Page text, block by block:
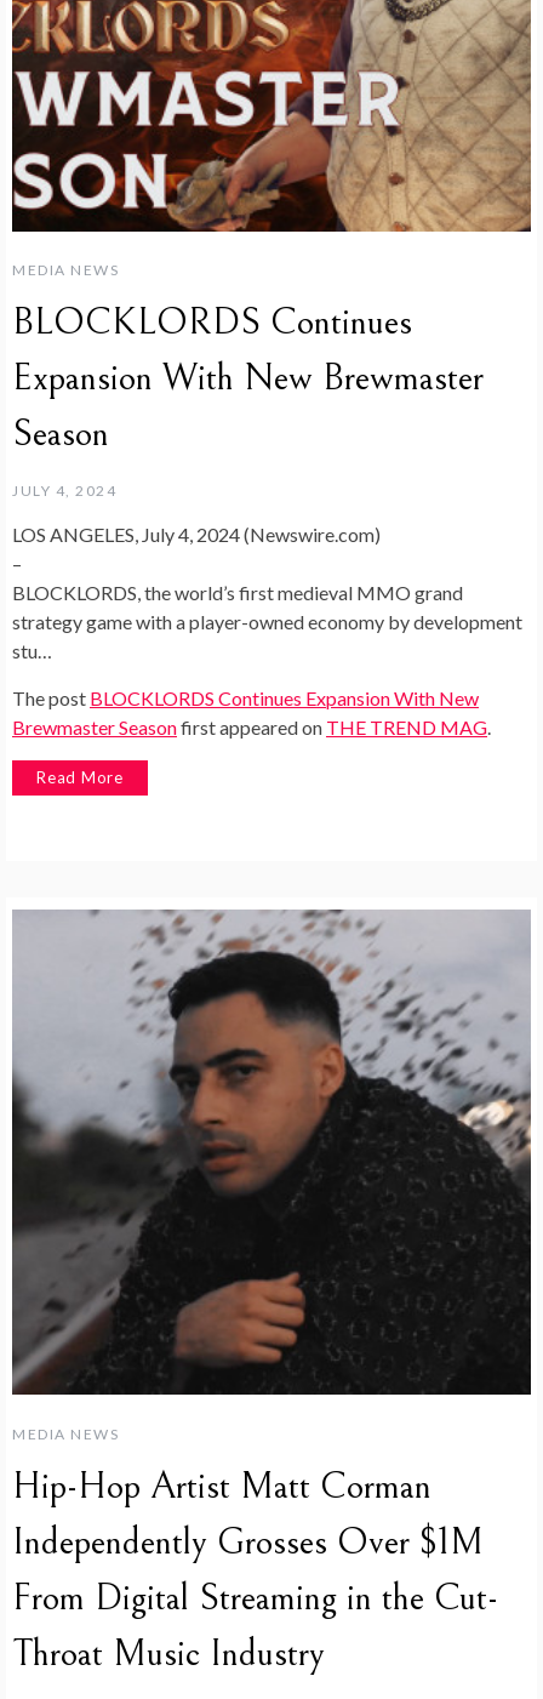
MEDIA NEWS
BLOCKLORDS Continues
Expansion With New Brewmaster
Season
JULY 4, 2024
LOS ANGELES, July 4, 2024 (Newswire.com)
–
BLOCKLORDS, the world’s first medieval MMO grand
strategy game with a player-owned economy by development
stu…
The post BLOCKLORDS Continues Expansion With New
Brewmaster Seasonfirst appeared on THE TREND MAG.
Read More
MEDIA NEWS
Hip-Hop Artist Matt Corman
Independently Grosses Over $1M
From Digital Streaming in the Cut-
Throat Music Industry